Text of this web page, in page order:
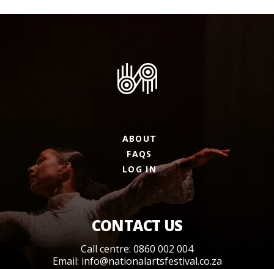
ABOUT
FAQS
LOG IN
CONTACT US
Call centre: 0860 002 004
Email: info@nationalartsfestival.co.za